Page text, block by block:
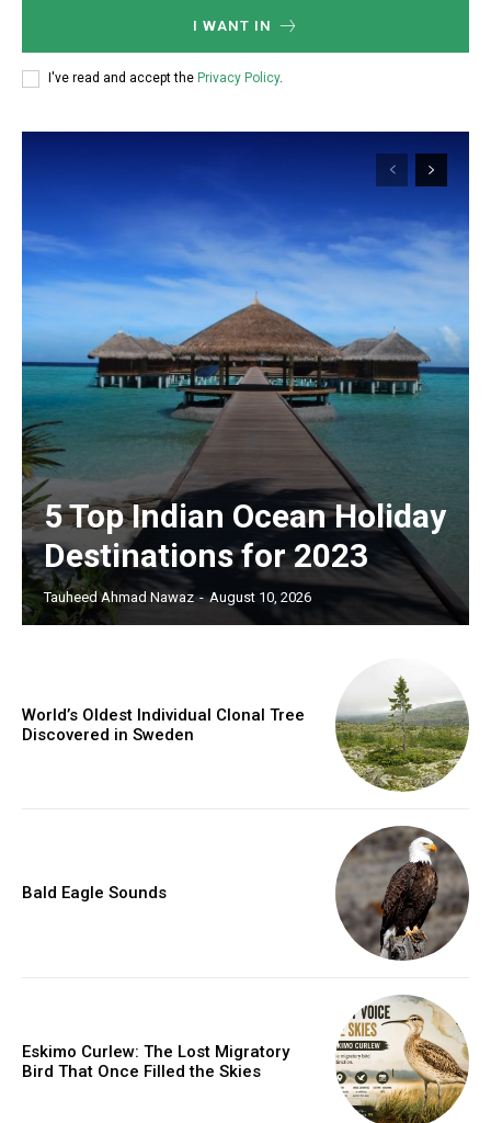
I WANT IN
I've read and accept the Privacy Policy.
5 Top Indian Ocean Holiday
Destinations for 2023
Tauheed Ahmad Nawaz - August 10, 2026
World’s Oldest Individual Clonal Tree
Discovered in Sweden
Bald Eagle Sounds
Eskimo Curlew: The Lost Migratory
Bird That Once Filled the Skies